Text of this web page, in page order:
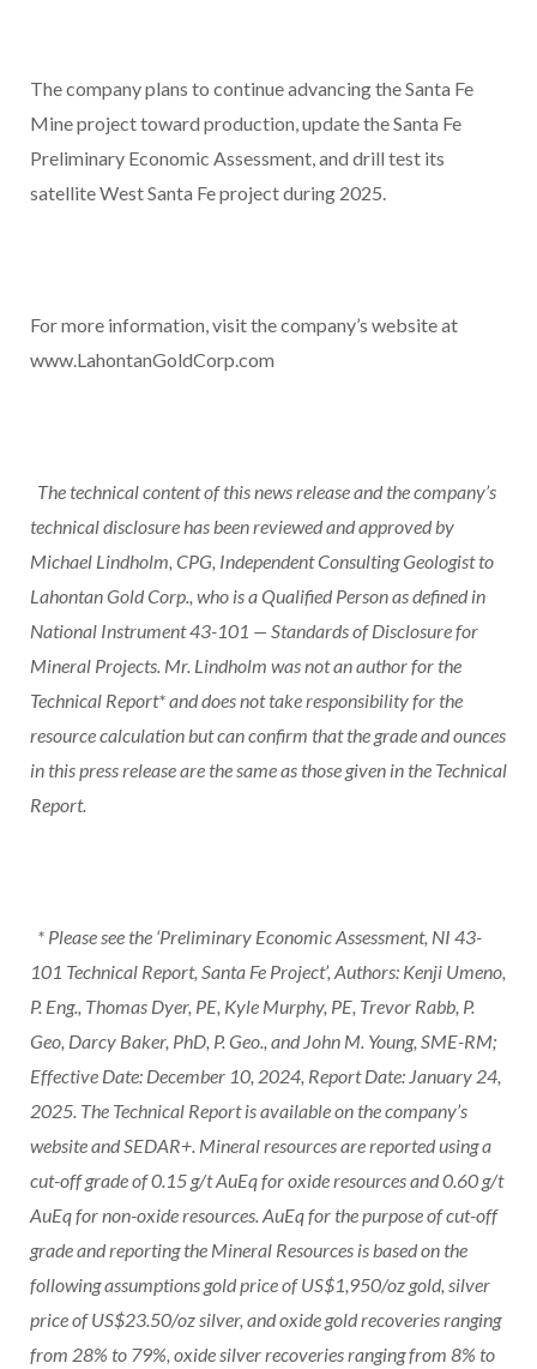
The company plans to continue advancing the Santa Fe
Mine project toward production, update the Santa Fe
Preliminary Economic Assessment, and drill test its
satellite West Santa Fe project during 2025.
For more information, visit the company’s website at
www.LahontanGoldCorp.com
The technical content of this news release and the company’s
technical disclosure has been reviewed and approved by
Michael Lindholm, CPG, Independent Consulting Geologist to
Lahontan Gold Corp., who is a Qualified Person as defined in
National Instrument 43-101 — Standards of Disclosure for
Mineral Projects. Mr. Lindholm was not an author for the
Technical Report* and does not take responsibility for the
resource calculation but can confirm that the grade and ounces
in this press release are the same as those given in the Technical
Report.
* Please see the ‘Preliminary Economic Assessment, NI 43-
101 Technical Report, Santa Fe Project’, Authors: Kenji Umeno,
P. Eng., Thomas Dyer, PE, Kyle Murphy, PE, Trevor Rabb, P.
Geo, Darcy Baker, PhD, P. Geo., and John M. Young, SME-RM;
Effective Date: December 10, 2024, Report Date: January 24,
2025. The Technical Report is available on the company’s
website and SEDAR+. Mineral resources are reported using a
cut-off grade of 0.15 g/t AuEq for oxide resources and 0.60 g/t
AuEq for non-oxide resources. AuEq for the purpose of cut-off
grade and reporting the Mineral Resources is based on the
following assumptions gold price of US$1,950/oz gold, silver
price of US$23.50/oz silver, and oxide gold recoveries ranging
from 28% to 79%, oxide silver recoveries ranging from 8% to